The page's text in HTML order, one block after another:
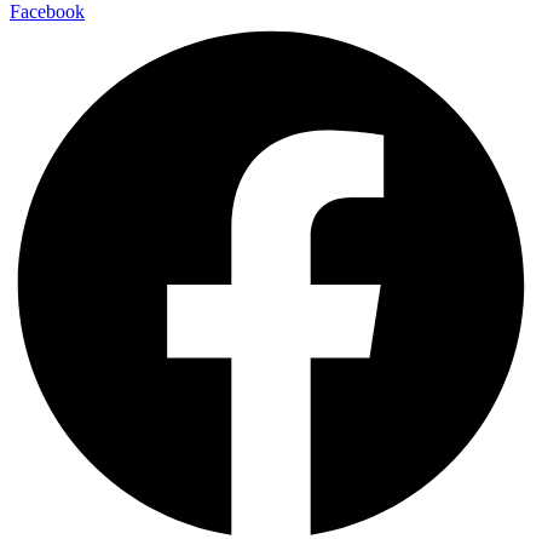
Facebook